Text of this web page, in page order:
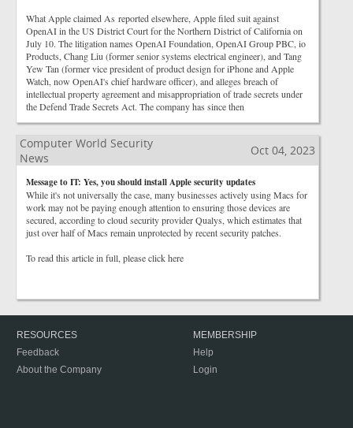
What Apple claimed As reported elsewhere, Apple filed suit against
OpenAI in the US District Court for the Northern District of California on
July 10. The litigation names OpenAI Foundation, OpenAI Group PBC, io
Products, Chang Liu (former senior systems electrical engineer), and Tang
Yew Tan (former vice president of product design for iPhone and Apple
Watch, now OpenAI's chief hardware officer), and alleges breach of
intellectual property agreement and misappropriation of trade secrets under
the Defend Trade Secrets Act. The company has since then
Computer World Security
News
Oct 04, 2023
Message to IT: Yes, you should install Apple security updates
While it's not universally the case, many businesses actively using Macs for
work may not be paying enough attention to ensuring those devices are
secured, according to cloud security provider Qualys, which estimates that
just over half of Macs remain unprotected by recent security patches.
To read this article in full, please click here
RESOURCES
Feedback
About the Company
MEMBERSHIP
Help
Login